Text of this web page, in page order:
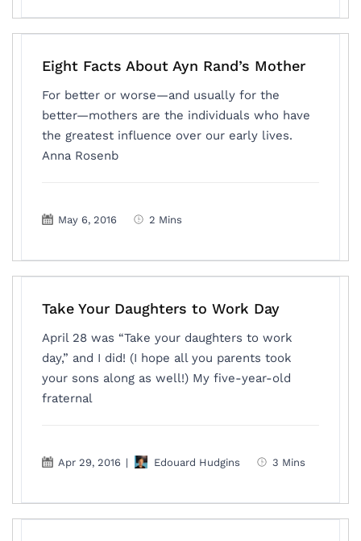
Eight Facts About Ayn Rand’s Mother
For better or worse—and usually for the
better—mothers are the individuals who have
the greatest influence over our early lives.
Anna Rosenb
May 6, 2016 2 Mins
Take Your Daughters to Work Day
April 28 was “Take your daughters to work
day,” and I did! (I hope all you parents took
your sons along as well!) My five-year-old
fraternal
Apr 29, 2016 | Edouard Hudgins 3 Mins